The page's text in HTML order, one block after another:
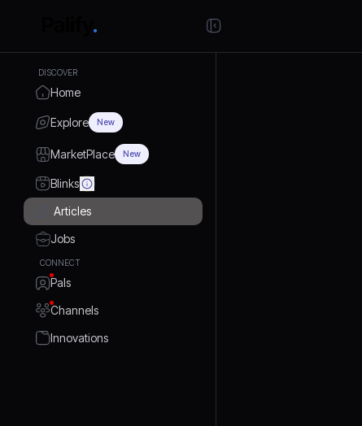
DISCOVER
Home
Explore New
MarketPlace New
Blinks
Articles
Jobs
CONNECT
Pals
Channels
Innovations